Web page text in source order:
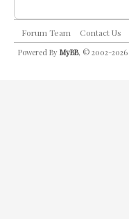
Forum Team Contact Us
Powered By MyBB, © 2002-2026